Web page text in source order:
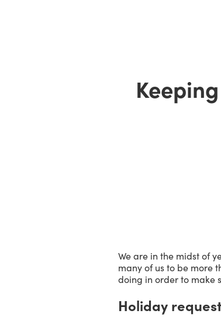
We are in the midst of
many of us to be more
doing in order to make
Holiday